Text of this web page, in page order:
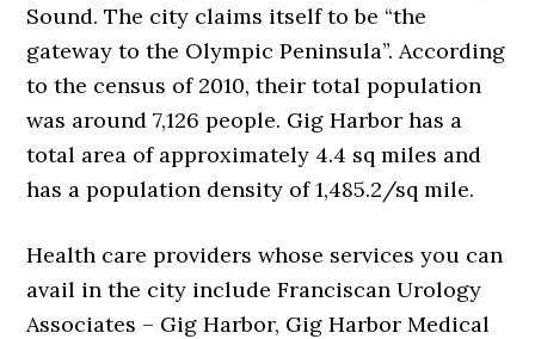
Sound. The city claims itself to be “the
gateway to the Olympic Peninsula”. According
to the census of 2010, their total population
was around 7,126 people. Gig Harbor has a
total area of approximately 4.4 sq miles and
has a population density of 1,485.2/sq mile.
Health care providers whose services you can
avail in the city include Franciscan Urology
Associates – Gig Harbor, Gig Harbor Medical